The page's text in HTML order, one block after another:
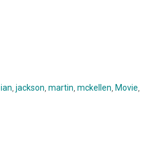
ian jackson martin mckellen Movie